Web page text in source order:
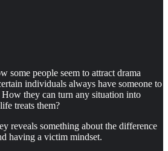
some people seem to attract drama
individuals always have someone to
they can turn any situation into
treats them?
reveals something about the difference
having a victim mindset.